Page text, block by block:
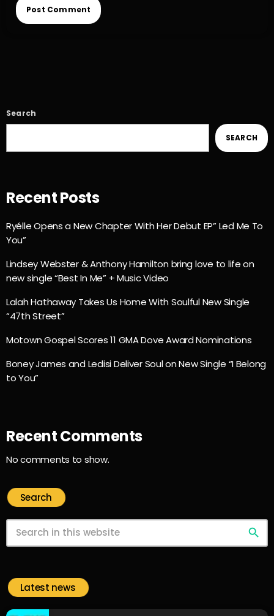
Search
SEARCH
Recent Posts
Ryélle Opens a New Chapter With Her Debut EP” Led Me To
You”
Lindsey Webster & Anthony Hamilton bring love to life on
new single “Best In Me” + Music Video
Lalah Hathaway Takes Us Home With Soulful New Single
“47th Street”
Motown Gospel Scores 11 GMA Dove Award Nominations
Boney James and Ledisi Deliver Soul on New Single “I Belong
to You”
Recent Comments
No comments to show.
Search
search
Latest news